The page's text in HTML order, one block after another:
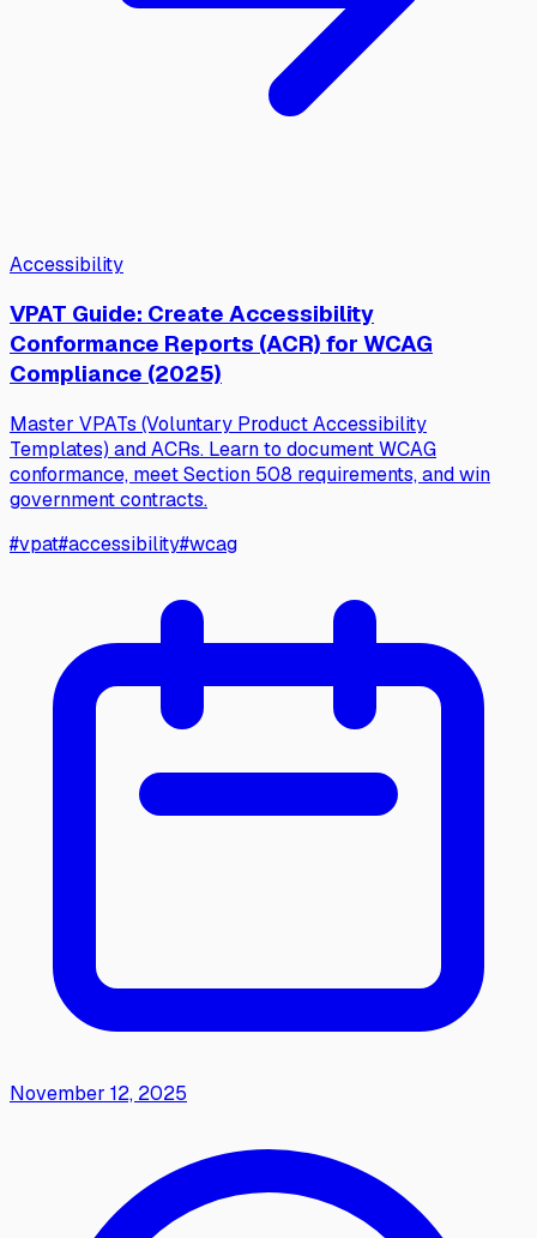
Accessibility
VPAT Guide: Create Accessibility
Conformance Reports (ACR) for WCAG
Compliance (2025)
Master VPATs (Voluntary Product Accessibility
Templates) and ACRs. Learn to document WCAG
conformance, meet Section 508 requirements, and win
government contracts.
#vpat#accessibility#wcag
November 12, 2025